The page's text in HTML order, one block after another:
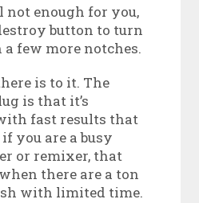
not enough for you,
button to turn
few more notches.
is to it. The
is that it’s
fast results that
you are a busy
or remixer, that
there are a ton
with limited time.